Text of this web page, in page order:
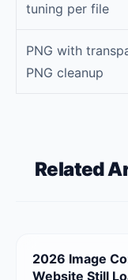
tuning per file
PNG with
PNG cleanup
Related
2026 Image
Website Still